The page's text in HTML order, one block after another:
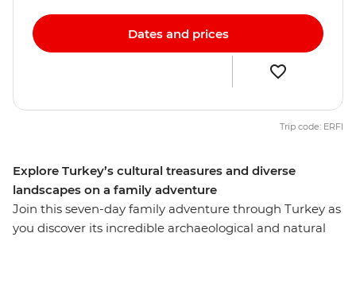
Explore Turkey’s cultural treasures and diverse
landscapes on a family adventure
Join this seven-day family adventure through Turkey as
you discover its incredible archaeological and natural
Dates and prices
Trip code: ERFI